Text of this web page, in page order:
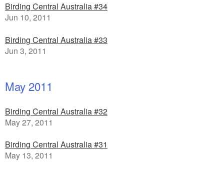
Birding Central Australia #34
Jun 10, 2011
Birding Central Australia #33
Jun 3, 2011
May 2011
Birding Central Australia #32
May 27, 2011
Birding Central Australia #31
May 13, 2011